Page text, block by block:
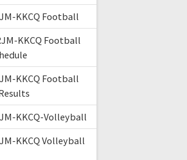
KKCQ Football
KKCQ Football
KKCQ Football
KKCQ-Volleyball
KKCQ Volleyball